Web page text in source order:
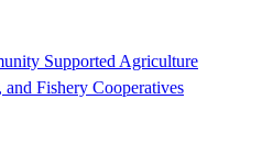
Supported Agriculture
and Fishery Cooperatives